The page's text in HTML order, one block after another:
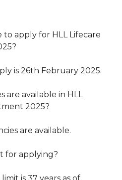
to apply for HLL Lifecare
is 26th February 2025.
are available in HLL
2025?
are available.
for applying?